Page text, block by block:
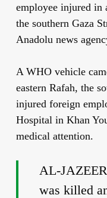
employee injured in
the southern Gaza
Anadolu news
A WHO vehicle
eastern Rafah, the
injured foreign
Hospital in Khan
medical attention.
AL-
was killed